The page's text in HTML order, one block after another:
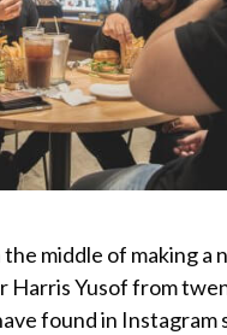
middle of making a
Harris Yusof from
found in Instagram